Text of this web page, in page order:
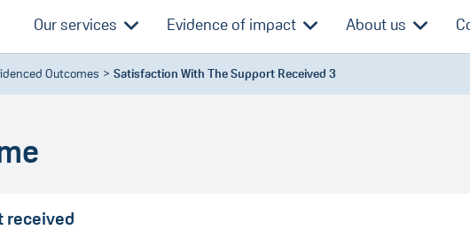
Our services Evidence of impact About us
Outcomes Satisfaction With The Support Received 3
received